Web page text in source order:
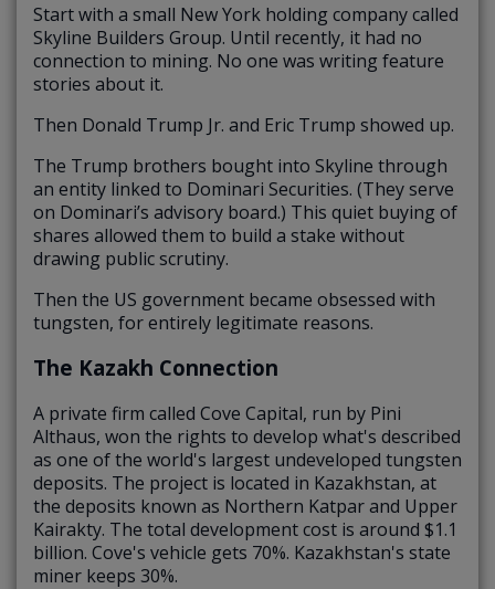
Start with a small New York holding company called
Skyline Builders Group. Until recently, it had no
connection to mining. No one was writing feature
stories about it.
Then Donald Trump Jr. and Eric Trump showed up.
The Trump brothers bought into Skyline through
an entity linked to Dominari Securities. (They serve
on Dominari’s advisory board.) This quiet buying of
shares allowed them to build a stake without
drawing public scrutiny.
Then the US government became obsessed with
tungsten, for entirely legitimate reasons.
The Kazakh Connection
A private firm called Cove Capital, run by Pini
Althaus, won the rights to develop what's described
as one of the world's largest undeveloped tungsten
deposits. The project is located in Kazakhstan, at
the deposits known as Northern Katpar and Upper
Kairakty. The total development cost is around $1.1
billion. Cove's vehicle gets 70%. Kazakhstan's state
miner keeps 30%.